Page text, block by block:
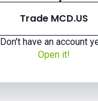
Trade MCD.US
Don't have an account
Open it!